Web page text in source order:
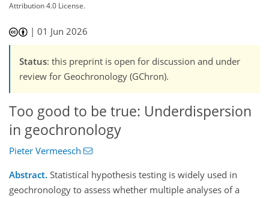
Attribution 4.0 License.
|01 Jun 2026
Status: this preprint is open for discussion and under
review for Geochronology (GChron).
Too good to be true: Underdispersion
in geochronology
Pieter Vermeesch
Abstract. Statistical hypothesis testing is widely used in
geochronology to assess whether multiple analyses of a